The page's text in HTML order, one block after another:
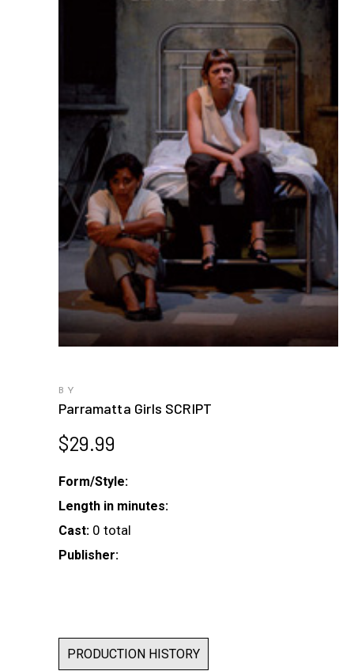
BY
Parramatta Girls SCRIPT
$29.99
Form/Style:
Length in minutes:
Cast: 0 total
Publisher:
PRODUCTION HISTORY